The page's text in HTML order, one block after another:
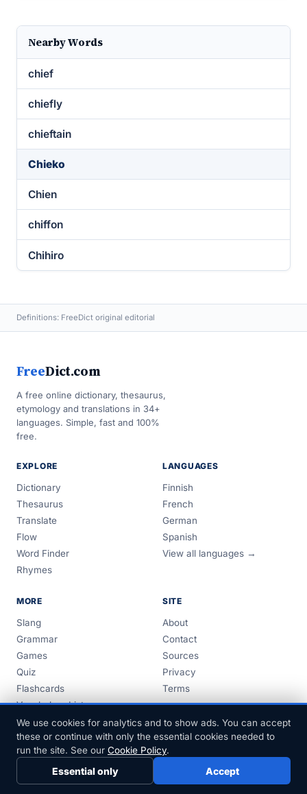
Nearby Words
chief
chiefly
chieftain
Chieko
Chien
chiffon
Chihiro
Definitions: FreeDict original editorial
FreeDict.com
A free online dictionary, thesaurus,
etymology and translations in 34+
languages. Simple, fast and 100%
free.
EXPLORE
Dictionary
Thesaurus
Translate
Flow
Word Finder
Rhymes
LANGUAGES
Finnish
French
German
Spanish
View all languages →
MORE
Slang
Grammar
Games
Quiz
Flashcards
Vocabulary Lists
Guides
SITE
About
Contact
Sources
Privacy
Terms
© 1999–2026 FreeDict.com
We use cookies for analytics and to show ads. You can accept
these or continue with only the essential cookies needed to
run the site. See our Cookie Policy.
Essential only Accept